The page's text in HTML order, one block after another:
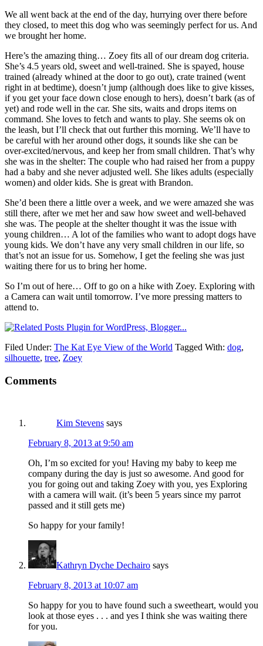
We all went back at the end of the day, hurrying over there before
they closed, to meet this dog who was seemingly perfect for us. And
we brought her home.
Here’s the amazing thing… Zoey fits all of our dream dog criteria.
She’s 4.5 years old, sweet and well-trained. She is spayed, house
trained (already whined at the door to go out), crate trained (went
right in at bedtime), doesn’t jump (although does like to give kisses,
if you get your face down close enough to hers), doesn’t bark (as of
yet) and rode well in the car. She sits, waits and drops items on
command. She loves to fetch and wants to play. She seems ok on
the leash, but I’ll check that out further this morning. We’ll have to
be careful with her around other dogs, it sounds like she can be
over-excited/nervous, and keep her from small children. That’s why
she was in the shelter: The couple who had raised her from a puppy
had a baby and she never adjusted well. She likes adults (especially
women) and older kids. She is great with Brandon.
She’d been there a little over a week, and we were amazed she was
still there, after we met her and saw how sweet and well-behaved
she was. The people at the shelter thought it was the issue with
young children… A lot of the families who want to adopt dogs have
young kids. We don’t have any very small children in our life, so
that’s not an issue for us. Somehow, I get the feeling she was just
waiting there for us to bring her home.
So I’m out of here… Off to go on a hike with Zoey. Exploring with
a Camera can wait until tomorrow. I’ve more pressing matters to
attend to.
Filed Under: The Kat Eye View of the World Tagged With: dog,
silhouette, tree, Zoey
Comments
Kim Stevens says
February 8, 2013 at 9:50 am
Oh, I’m so excited for you! Having my baby to keep me
company during the day is just so awesome. And good for
you for going out and taking Zoey with you, yes Exploring
with a camera will wait. (it’s been 5 years since my parrot
passed and it still gets me)
So happy for your family!
Kathryn Dyche Dechairo says
February 8, 2013 at 10:07 am
So happy for you to have found such a sweetheart, would you
look at those eyes . . . and yes I think she was waiting there
for you.